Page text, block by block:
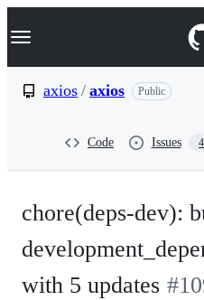
k
p
Navigation Menu
axios / axios Public
Code Issues
chore(deps-dev):
with 5 updates -#